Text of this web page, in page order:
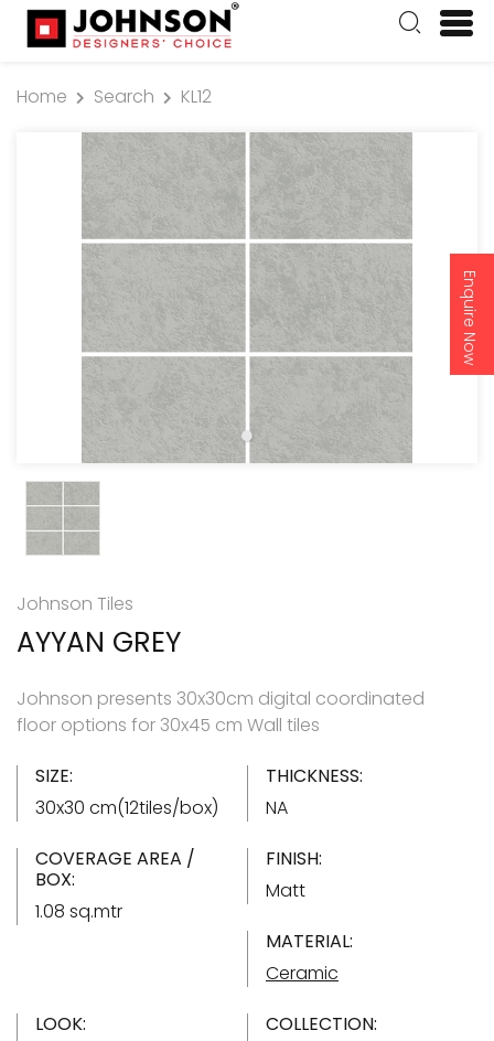
Enquire Now
Home Search KL12
Johnson Tiles
AYYAN GREY
Johnson presents 30x30cm digital coordinated
floor options for 30x45 cm Wall tiles
SIZE:
30x30 cm(12tiles/box)
THICKNESS:
NA
COVERAGE AREA /
BOX:
1.08 sq.mtr
FINISH:
Matt
MATERIAL:
Ceramic
LOOK:
COLLECTION: